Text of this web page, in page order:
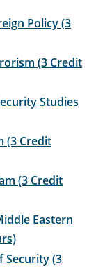
Policy (3
(3 Credit
Studies
(3 Credit
(3 Credit
Eastern
Security (3